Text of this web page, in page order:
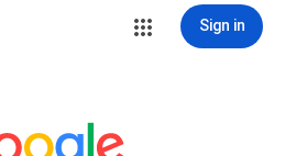
Sign in